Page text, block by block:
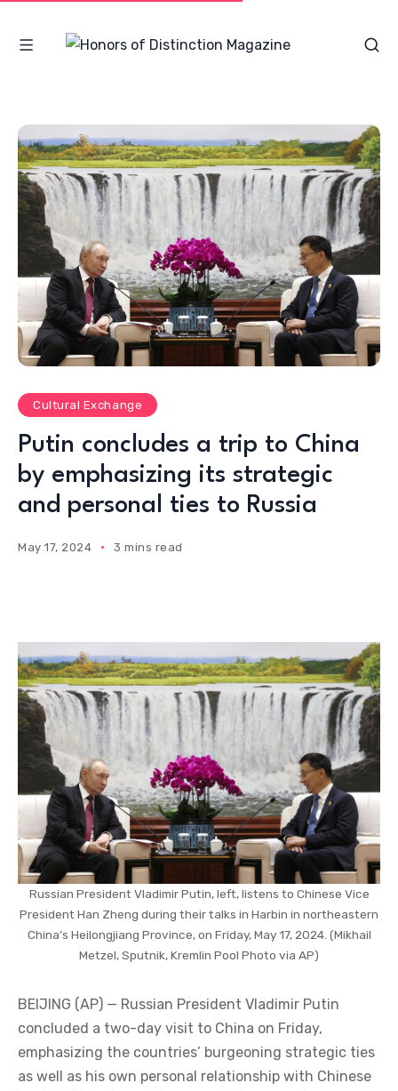
Cultural Exchange
Putin concludes a trip to China
by emphasizing its strategic
and personal ties to Russia
May 17, 2024 3 mins read
Russian President Vladimir Putin, left, listens to Chinese Vice
President Han Zheng during their talks in Harbin in northeastern
China’s Heilongjiang Province, on Friday, May 17, 2024. (Mikhail
Metzel, Sputnik, Kremlin Pool Photo via AP)
BEIJING (AP) — Russian President Vladimir Putin
concluded a two-day visit to China on Friday,
emphasizing the countries’ burgeoning strategic ties
as well as his own personal relationship with Chinese